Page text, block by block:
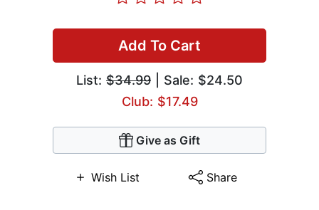
Add To Cart
List: $34.99 | Sale: $24.50
Club: $17.49
Give as Gift
Wish List Share